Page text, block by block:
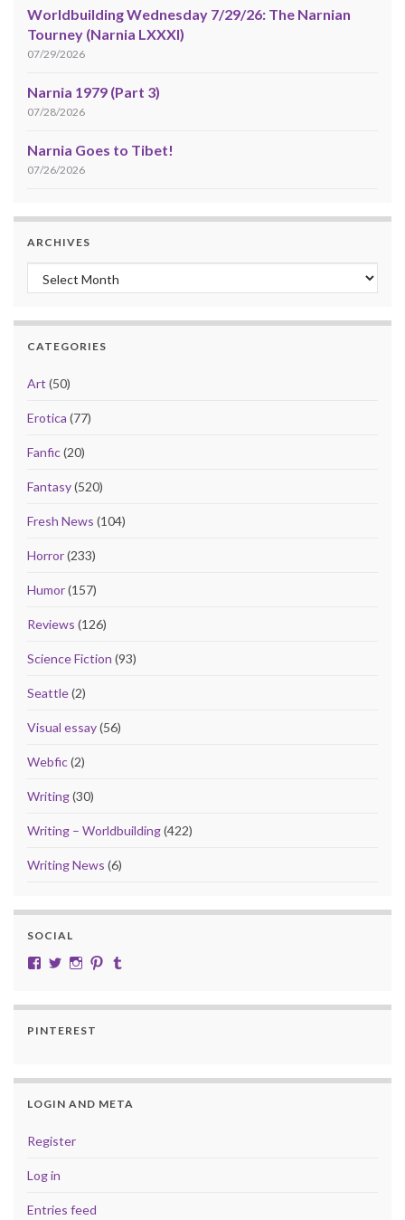
Worldbuilding Wednesday 7/29/26: The Narnian
Tourney (Narnia LXXXI)
07/29/2026
Narnia 1979 (Part 3)
07/28/2026
Narnia Goes to Tibet!
07/26/2026
ARCHIVES
Archives
CATEGORIES
Art (50)
Erotica (77)
Fanfic(20)
Fantasy(520)
Fresh News (104)
Horror(233)
Humor(157)
Reviews (126)
Science Fiction (93)
Seattle(2)
Visual essay(56)
Webfic(2)
Writing(30)
Writing – Worldbuilding(422)
Writing News (6)
SOCIAL
View cobalt.jade.9’s profile on Facebook
View @CobaltJade’s profile on Twitter
Instagram
Pinterest
PINTEREST
LOGIN AND META
Register
Log in
Entries feed